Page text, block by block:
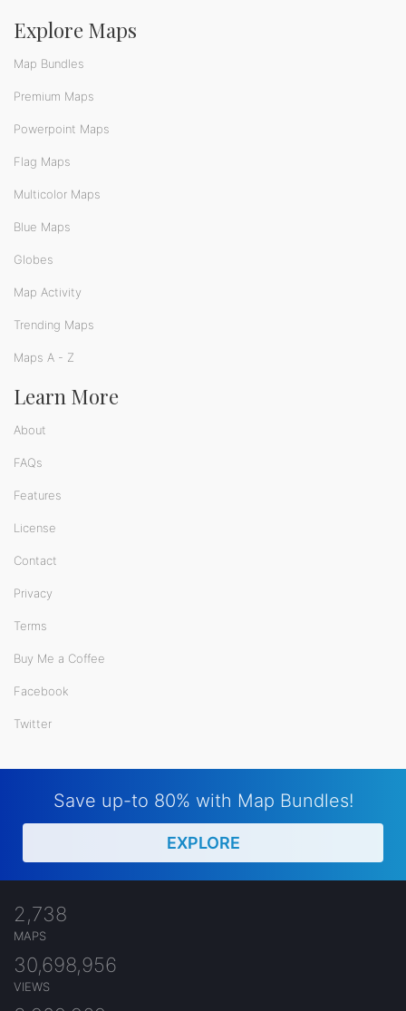
Explore Maps
Map Bundles
Premium Maps
Powerpoint Maps
Flag Maps
Multicolor Maps
Blue Maps
Globes
Map Activity
Trending Maps
Maps A - Z
Learn More
About
FAQs
Features
License
Contact
Privacy
Terms
Buy Me a Coffee
Facebook
Twitter
Save up-to 80% with Map Bundles!
EXPLORE
2,738
MAPS
30,698,956
VIEWS